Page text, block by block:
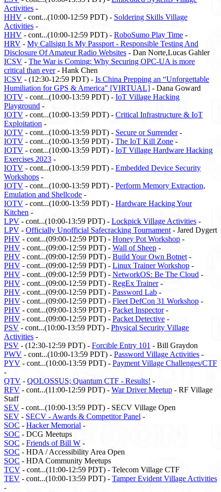
Activities -
HHV - cont...(10:00-12:59 PDT) - Soldering Skills Village
Activities -
HHV - cont...(10:00-12:59 PDT) - RoboSumo Play Time -
HRV - My Callsign Is My Passport - Responsible Testing And
Disclosure Of Amateur Radio Websites - Dan Norte,Lucas Gahler
ICSV - The War is Coming: Why Securing OPC-UA is more
critical than ever- Hank Chen
ICSV - (12:30-12:59 PDT) - Is China Prepping an “Unforgettable
Humiliation for GPS & America" [VIRTUAL] - Dana Goward
IOTV - cont...(10:00-13:59 PDT) - IoT Village Hacking
Playground -
IOTV - cont...(10:00-13:59 PDT) - Critical Infrastructure & IoT
Exploitation -
IOTV - cont...(10:00-13:59 PDT) - Secure or Surrender-
IOTV - cont...(10:00-13:59 PDT) - The IoT Kill Zone -
IOTV - cont...(10:00-13:59 PDT) - IoT Village Hardware Hacking
Exercises 2023 -
IOTV - cont...(10:00-13:59 PDT) - Embedded Device Security
Workshops -
IOTV - cont...(10:00-13:59 PDT) - Perform Memory Extraction,
Emulation and Shellcode -
IOTV - cont...(10:00-13:59 PDT) - Hardware Hacking Your
Kitchen -
LPV - cont...(10:00-13:59 PDT) - Lockpick Village Activities -
LPV - Officially Unofficial Safecracking Tournament - Jared Dygert
PHV - cont...(09:00-12:59 PDT) - Honey Pot Workshop -
PHV - cont...(09:00-12:59 PDT) - Wall of Sheep -
PHV - cont...(09:00-12:59 PDT) - Build Your Own Botnet -
PHV - cont...(09:00-12:59 PDT) - Linux Trainer Workshop -
PHV - cont...(09:00-12:59 PDT) - NetworkOS: Be The Cloud -
PHV - cont...(09:00-12:59 PDT) - RegEx Trainer-
PHV - cont...(09:00-12:59 PDT) - Password Lab -
PHV - cont...(09:00-12:59 PDT) - Fleet DefCon 31 Workshop -
PHV - cont...(09:00-13:59 PDT) - Packet Inspector-
PHV - cont...(09:00-12:59 PDT) - Packet Detective -
PSV - cont...(10:00-13:59 PDT) - Physical Security Village
Activities -
PSV - (12:30-12:59 PDT) - Forcible Entry 101 - Bill Graydon
PWV - cont...(10:00-13:59 PDT) - Password Village Activities -
PYV - cont...(10:00-13:59 PDT) - Payment Village Challenges/CTF
-
QTV - QOLOSSUS; Quantum CTF - Results! -
RFV - cont...(11:00-12:59 PDT) - War Driver Meetup - RF Village
Staff
SEV - cont...(10:00-13:59 PDT) - SECV Village Open
SEV - SECV - Awards & Competitor Panel -
SOC - Hacker Memorial -
SOC - DCG Meetups
SOC - Friends of Bill W -
SOC - HDA / Accessibility Area Open
SOC - HDA Community Meetups
TCV - cont...(11:00-12:59 PDT) - Telecom Village CTF
TEV - cont...(10:00-13:59 PDT) - Tamper Evident Village Activities
-